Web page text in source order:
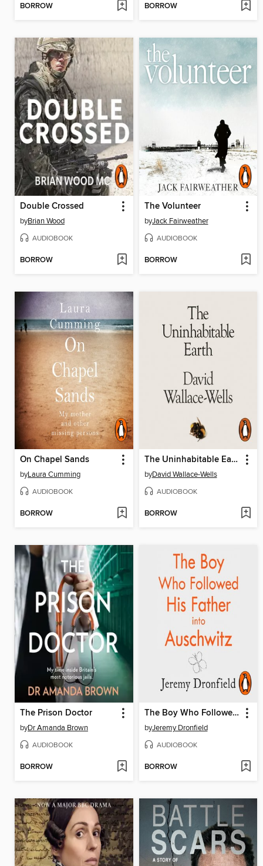
BORROW BORROW
Double Crossed
byBrian Wood
AUDIOBOOK
BORROW
The Volunteer
byJack Fairweather
AUDIOBOOK
BORROW
On Chapel Sands
byLaura Cumming
AUDIOBOOK
BORROW
The Uninhabitable Earth
byDavid Wallace-Wells
AUDIOBOOK
BORROW
The Prison Doctor
byDr Amanda Brown
AUDIOBOOK
BORROW
The Boy Who Followed His Father into Auschwitz
byJeremy Dronfield
AUDIOBOOK
BORROW